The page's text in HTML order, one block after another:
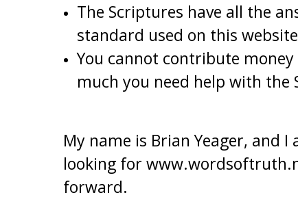
The Scriptures have all the
standard used on this
You cannot contribute
much you need help with the
My name is Brian Yeager, and
looking for
forward.